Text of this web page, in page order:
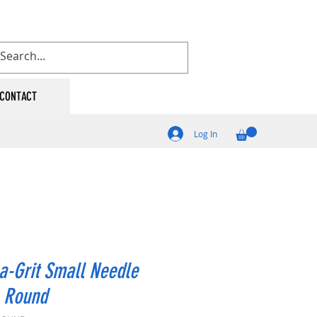
CONTACT
Log In
Grit Small Needle